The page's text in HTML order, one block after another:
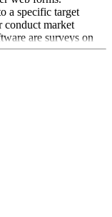
a specific target
conduct market
are surveys on
of the company.
often aim to query
by users for
based
questions,
functions for
In addition,
with others.